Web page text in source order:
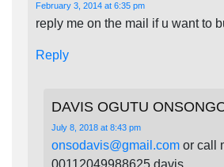
February 3, 2014 at 6:35 pm
reply me on the mail if u want to
Reply
DAVIS OGUTU
July 8, 2018 at 8:43 pm
onsodavis@gmail.com or call
00112049988625 davis